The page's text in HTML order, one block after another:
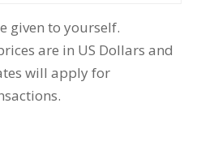
given to yourself.
are in US Dollars and
will apply for